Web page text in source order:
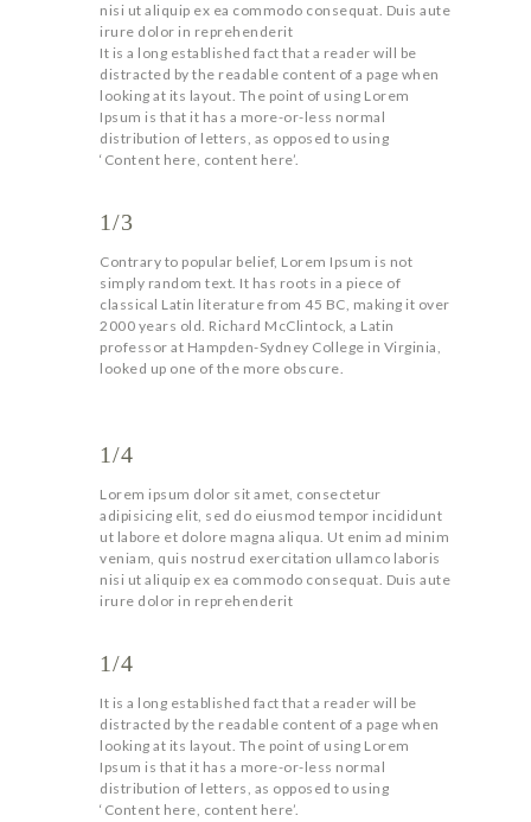
nisi ut aliquip ex ea commodo consequat. Duis aute
irure dolor in reprehenderit
It is a long established fact that a reader will be
distracted by the readable content of a page when
looking at its layout. The point of using Lorem
Ipsum is that it has a more-or-less normal
distribution of letters, as opposed to using
‘Content here, content here’.
1/3
Contrary to popular belief, Lorem Ipsum is not
simply random text. It has roots in a piece of
classical Latin literature from 45 BC, making it over
2000 years old. Richard McClintock, a Latin
professor at Hampden-Sydney College in Virginia,
looked up one of the more obscure.
1/4
Lorem ipsum dolor sit amet, consectetur
adipisicing elit, sed do eiusmod tempor incididunt
ut labore et dolore magna aliqua. Ut enim ad minim
veniam, quis nostrud exercitation ullamco laboris
nisi ut aliquip ex ea commodo consequat. Duis aute
irure dolor in reprehenderit
1/4
It is a long established fact that a reader will be
distracted by the readable content of a page when
looking at its layout. The point of using Lorem
Ipsum is that it has a more-or-less normal
distribution of letters, as opposed to using
‘Content here, content here’.